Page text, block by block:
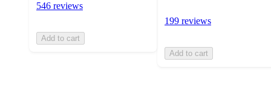
546 reviews
Add to cart
199 reviews
Add to cart